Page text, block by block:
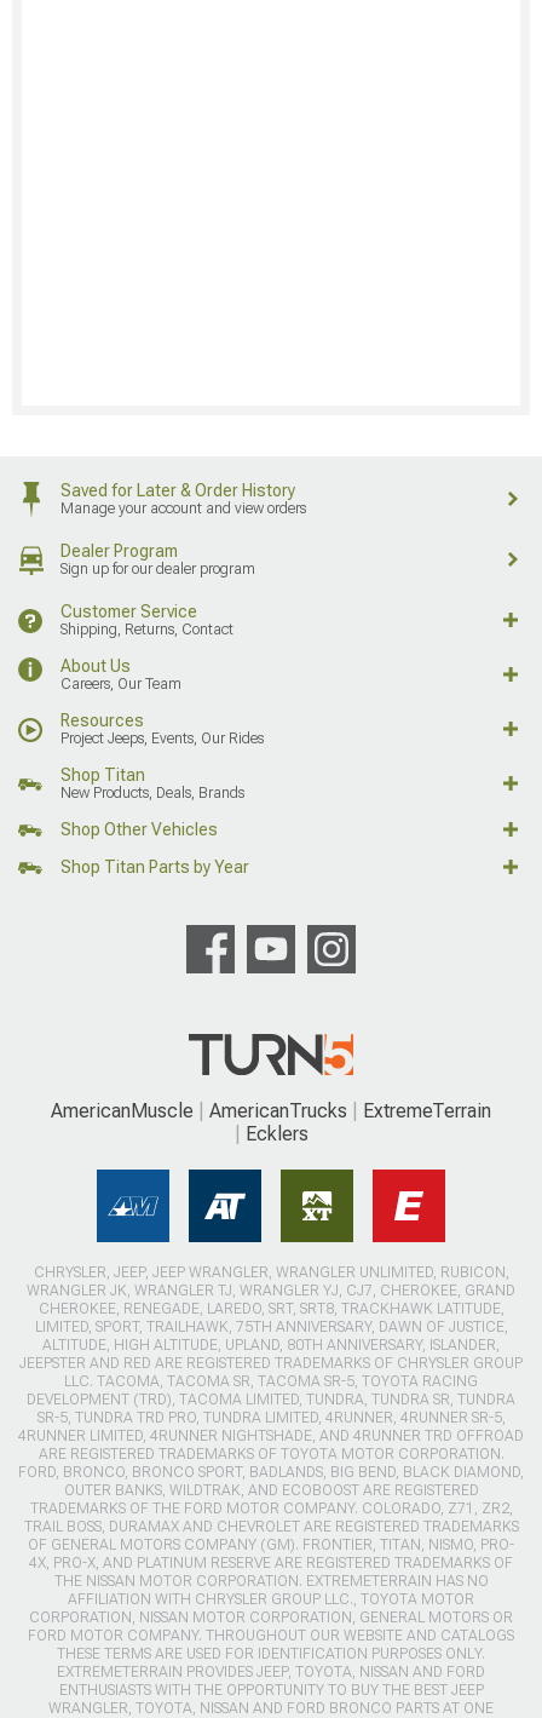
Saved for Later & Order History
Manage your account and view orders
Dealer Program
Sign up for our dealer program
Customer Service
Shipping, Returns, Contact
About Us
Careers, Our Team
Resources
Project Jeeps, Events, Our Rides
Shop Titan
New Products, Deals, Brands
Shop Other Vehicles
Shop Titan Parts by Year
AmericanMuscle AmericanTrucks
ExtremeTerrain
Ecklers
CHRYSLER, JEEP, JEEP WRANGLER, WRANGLER UNLIMITED, RUBICON,
WRANGLER JK, WRANGLER TJ, WRANGLER YJ, CJ7, CHEROKEE, GRAND
CHEROKEE, RENEGADE, LAREDO, SRT, SRT8, TRACKHAWK LATITUDE,
LIMITED, SPORT, TRAILHAWK, 75TH ANNIVERSARY, DAWN OF JUSTICE,
ALTITUDE, HIGH ALTITUDE, UPLAND, 80TH ANNIVERSARY, ISLANDER,
JEEPSTER AND RED ARE REGISTERED TRADEMARKS OF CHRYSLER GROUP
LLC. TACOMA, TACOMA SR, TACOMA SR-5, TOYOTA RACING
DEVELOPMENT (TRD), TACOMA LIMITED, TUNDRA, TUNDRA SR, TUNDRA
SR-5, TUNDRA TRD PRO, TUNDRA LIMITED, 4RUNNER, 4RUNNER SR-5,
4RUNNER LIMITED, 4RUNNER NIGHTSHADE, AND 4RUNNER TRD OFFROAD
ARE REGISTERED TRADEMARKS OF TOYOTA MOTOR CORPORATION.
FORD, BRONCO, BRONCO SPORT, BADLANDS, BIG BEND, BLACK DIAMOND,
OUTER BANKS, WILDTRAK, AND ECOBOOST ARE REGISTERED
TRADEMARKS OF THE FORD MOTOR COMPANY. COLORADO, Z71, ZR2,
TRAIL BOSS, DURAMAX AND CHEVROLET ARE REGISTERED TRADEMARKS
OF GENERAL MOTORS COMPANY (GM). FRONTIER, TITAN, NISMO, PRO-
4X, PRO-X, AND PLATINUM RESERVE ARE REGISTERED TRADEMARKS OF
THE NISSAN MOTOR CORPORATION. EXTREMETERRAIN HAS NO
AFFILIATION WITH CHRYSLER GROUP LLC., TOYOTA MOTOR
CORPORATION, NISSAN MOTOR CORPORATION, GENERAL MOTORS OR
FORD MOTOR COMPANY. THROUGHOUT OUR WEBSITE AND CATALOGS
THESE TERMS ARE USED FOR IDENTIFICATION PURPOSES ONLY.
EXTREMETERRAIN PROVIDES JEEP, TOYOTA, NISSAN AND FORD
ENTHUSIASTS WITH THE OPPORTUNITY TO BUY THE BEST JEEP
WRANGLER, TOYOTA, NISSAN AND FORD BRONCO PARTS AT ONE